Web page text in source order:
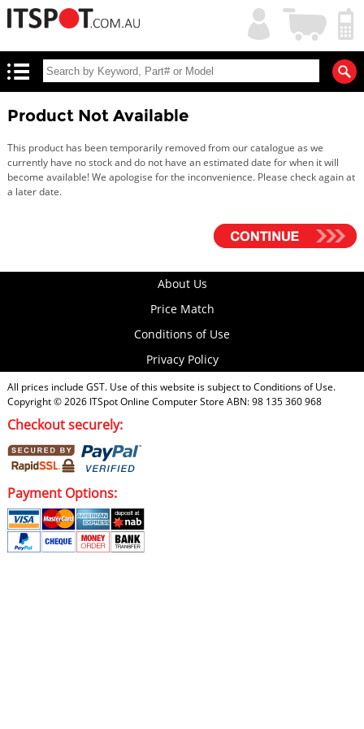
My
Account
Shopping
Cart
Product Not Available
This product has been temporarily removed from our catalogue as we
currently have no stock and do not have an estimated date for when it will
become available! We apologise for the inconvenience. Please check again at
a later date.
About Us
Price Match
Conditions of Use
Privacy Policy
All prices include GST. Use of this website is subject toConditions of Use.
Copyright © 2026 ITSpot Online Computer Store ABN: 98 135 360 968
Checkout securely:
Payment Options: